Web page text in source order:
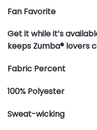
Fan Favorite
Get it while it’s
keeps Zumba® lovers
Fabric Percent
100% Polyester
Sweat-wicking